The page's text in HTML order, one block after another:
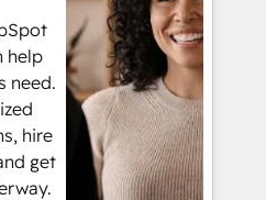
help
need.
hire
get